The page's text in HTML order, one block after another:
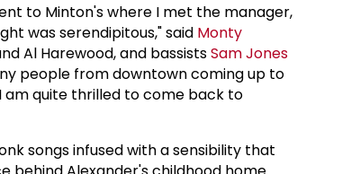
to Minton's where I met the manager,
was serendipitous," said Monty
Al Harewood, and bassistsSam Jones
people from downtown coming up to
am quite thrilled to come back to
songs infused with a sensibility that